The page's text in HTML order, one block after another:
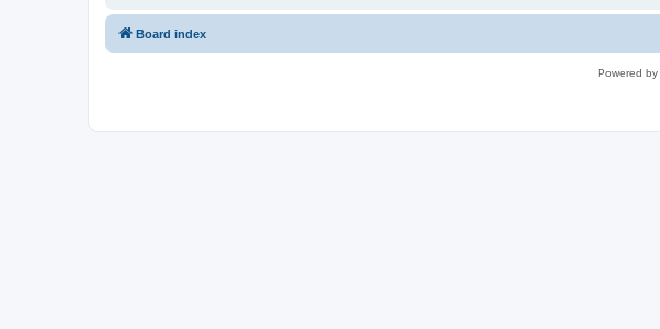
Board index
Powered by